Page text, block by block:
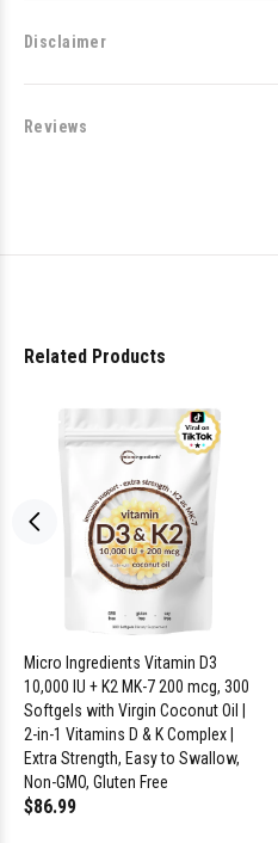
Disclaimer
Reviews
Related Products
Micro Ingredients Vitamin D3
10,000 IU + K2 MK-7 200 mcg, 300
Softgels with Virgin Coconut Oil |
2-in-1 Vitamins D & K Complex |
Extra Strength, Easy to Swallow,
Non-GMO, Gluten Free
$86.99